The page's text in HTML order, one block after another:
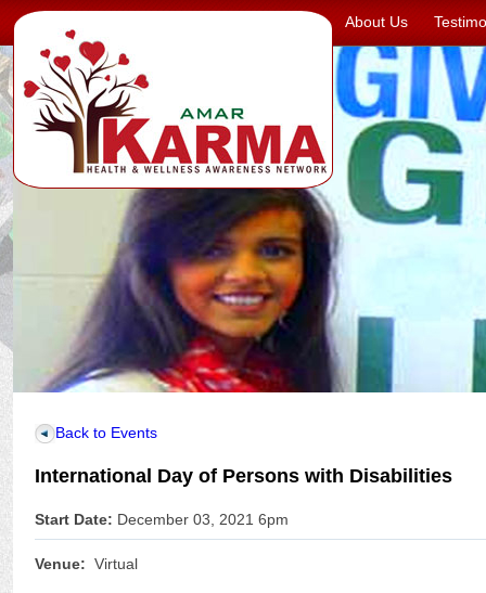
About Us
Back to Events
International Day of Persons with Disabilities
Start Date: December 03, 2021 6pm
Venue: Virtual